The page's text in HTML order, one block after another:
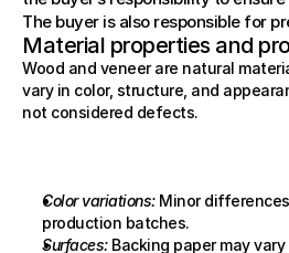
The buyer is also responsible for
Material properties and
Wood and veneer are natural
vary in color, structure, and
not considered defects.
Color variations: Minor
production batches.
Surfaces: Backing paper may